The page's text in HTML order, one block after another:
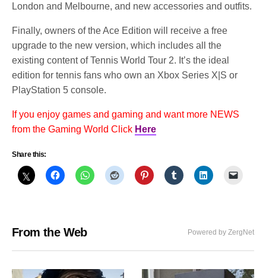
London and Melbourne, and new accessories and outfits.
Finally, owners of the Ace Edition will receive a free
upgrade to the new version, which includes all the
existing content of Tennis World Tour 2. It’s the ideal
edition for tennis fans who own an Xbox Series X|S or
PlayStation 5 console.
If you enjoy games and gaming and want more NEWS
from the Gaming World Click Here
Share this:
From the Web Powered by ZergNet